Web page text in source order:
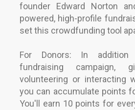
founder Edward Norton
powered, high-profile
set this crowdfunding tool
For Donors: In
fundraising campaign,
volunteering or interacting
you can accumulate points
You'll earn 10 points for